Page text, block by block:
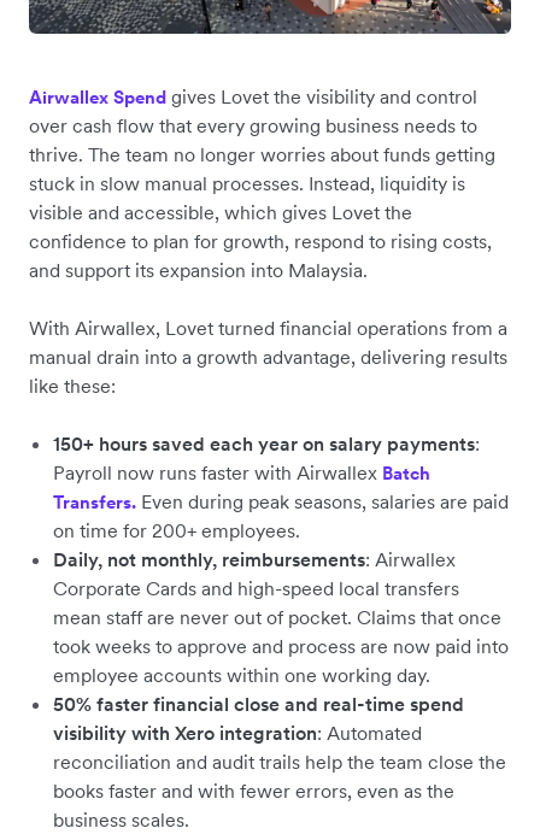
Airwallex Spend gives Lovet the visibility and control
over cash flow that every growing business needs to
thrive. The team no longer worries about funds getting
stuck in slow manual processes. Instead, liquidity is
visible and accessible, which gives Lovet the
confidence to plan for growth, respond to rising costs,
and support its expansion into Malaysia.
With Airwallex, Lovet turned financial operations from a
manual drain into a growth advantage, delivering results
like these:
150+ hours saved each year on salary payments:
Payroll now runs ‌faster with Airwallex Batch
Transfers. Even during peak seasons, salaries are paid
on time for 200+ employees.
Daily, not monthly, reimbursements: Airwallex
Corporate Cards and high-speed local transfers
mean staff are never out of pocket. Claims that once
took weeks to approve and process are now paid into
employee accounts within one working day.
50% faster financial close and real-time spend
visibility with Xero integration: Automated
reconciliation and audit trails help the team close the
books faster and with fewer errors, even as the
business scales.